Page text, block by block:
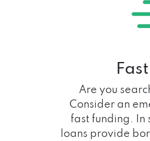
Are you
Consider an
fast funding. In
loans provide